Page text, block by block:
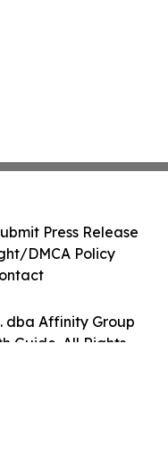
dba Affinity Group
Guide. All Rights
Press Release
DMCA Policy